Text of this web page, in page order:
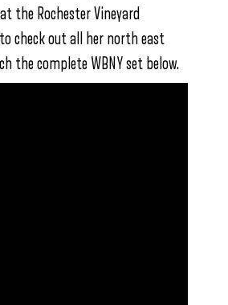
the Rochester Vineyard
check out all her north east
the complete WBNY set below.